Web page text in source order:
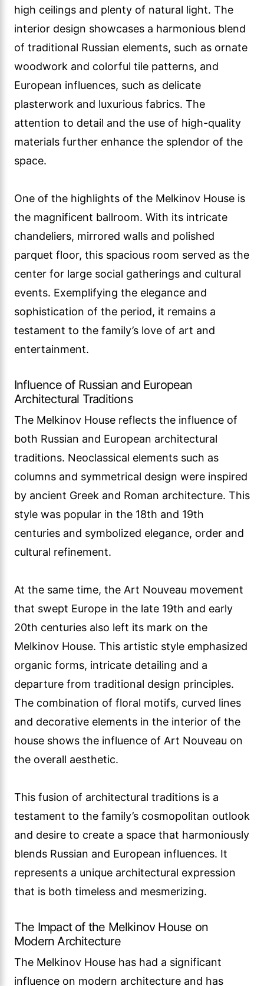
high ceilings and plenty of natural light. The
interior design showcases a harmonious blend
of traditional Russian elements, such as ornate
woodwork and colorful tile patterns, and
European influences, such as delicate
plasterwork and luxurious fabrics. The
attention to detail and the use of high-quality
materials further enhance the splendor of the
space.
One of the highlights of the Melkinov House is
the magnificent ballroom. With its intricate
chandeliers, mirrored walls and polished
parquet floor, this spacious room served as the
center for large social gatherings and cultural
events. Exemplifying the elegance and
sophistication of the period, it remains a
testament to the family’s love of art and
entertainment.
Influence of Russian and European
Architectural Traditions
The Melkinov House reflects the influence of
both Russian and European architectural
traditions. Neoclassical elements such as
columns and symmetrical design were inspired
by ancient Greek and Roman architecture. This
style was popular in the 18th and 19th
centuries and symbolized elegance, order and
cultural refinement.
At the same time, the Art Nouveau movement
that swept Europe in the late 19th and early
20th centuries also left its mark on the
Melkinov House. This artistic style emphasized
organic forms, intricate detailing and a
departure from traditional design principles.
The combination of floral motifs, curved lines
and decorative elements in the interior of the
house shows the influence of Art Nouveau on
the overall aesthetic.
This fusion of architectural traditions is a
testament to the family’s cosmopolitan outlook
and desire to create a space that harmoniously
blends Russian and European influences. It
represents a unique architectural expression
that is both timeless and mesmerizing.
The Impact of the Melkinov House on
Modern Architecture
The Melkinov House has had a significant
influence on modern architecture and has